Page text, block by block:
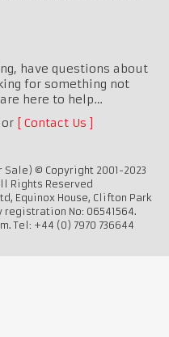
have questions about
for something not
here to help…
Contact Us
© Copyright 2001-2023
Rights Reserved
Equinox House, Clifton Park
registration No: 06541564.
Tel: +44 (0) 7970 736644